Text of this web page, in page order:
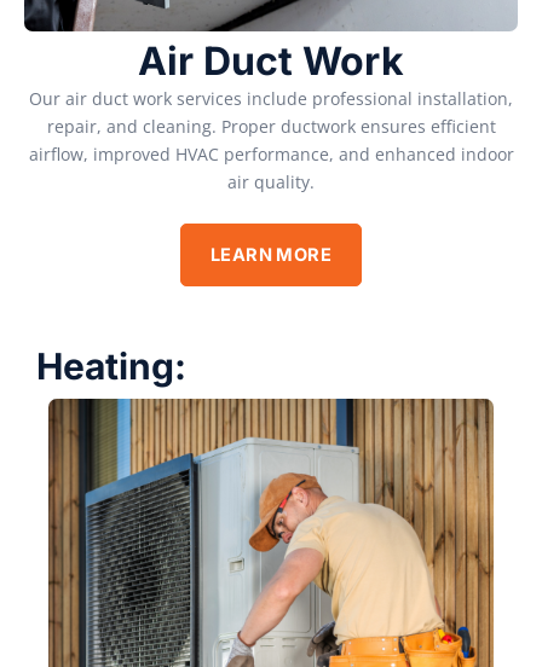
Air Duct Work
Our air duct work services include professional installation,
repair, and cleaning. Proper ductwork ensures efficient
airflow, improved HVAC performance, and enhanced indoor
air quality.
LEARN MORE
Heating: